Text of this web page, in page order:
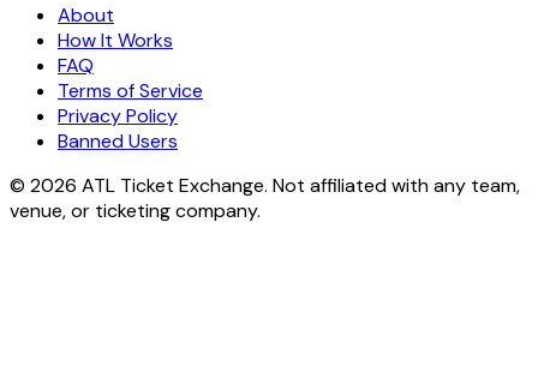
About
How It Works
FAQ
Terms of Service
Privacy Policy
Banned Users
© 2026 ATL Ticket Exchange. Not affiliated with any team,
venue, or ticketing company.